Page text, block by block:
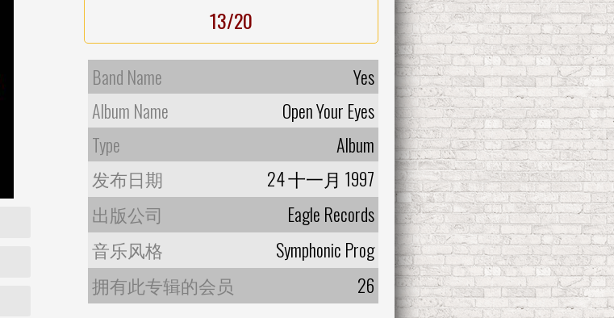
13/20
Band Name
Yes
Album Name
Open Your Eyes
Type
Album
发布日期
24 十一月 1997
出版公司
Eagle Records
音乐风格
Symphonic Prog
拥有此专辑的会员
26